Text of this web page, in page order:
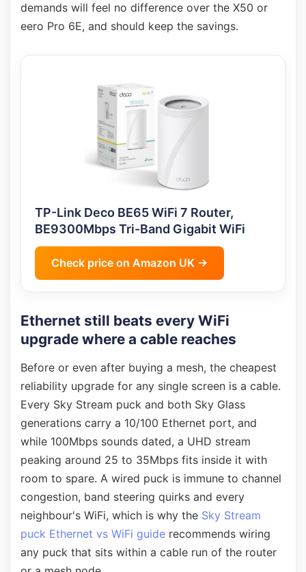
demands will feel no difference over the X50 or
eero Pro 6E, and should keep the savings.
TP-Link Deco BE65 WiFi 7 Router,
BE9300Mbps Tri-Band Gigabit WiFi
Check price on Amazon UK →
Ethernet still beats every WiFi
upgrade where a cable reaches
Before or even after buying a mesh, the cheapest
reliability upgrade for any single screen is a cable.
Every Sky Stream puck and both Sky Glass
generations carry a 10/100 Ethernet port, and
while 100Mbps sounds dated, a UHD stream
peaking around 25 to 35Mbps fits inside it with
room to spare. A wired puck is immune to channel
congestion, band steering quirks and every
neighbour's WiFi, which is why the Sky Stream
puck Ethernet vs WiFi guide recommends wiring
any puck that sits within a cable run of the router